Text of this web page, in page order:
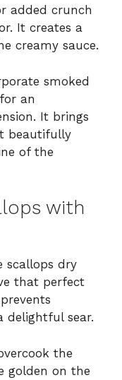
added crunch
It creates a
creamy sauce.
smoked
an
It brings
beautifully
of the
with
scallops dry
that perfect
delightful sear.
the
golden on the